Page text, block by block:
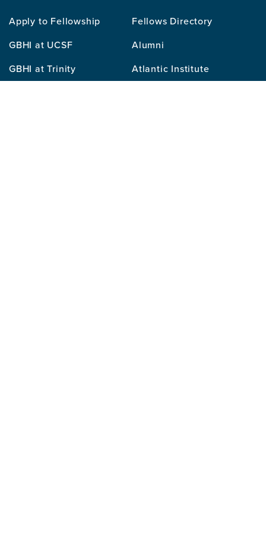
Our
Us
Apply to Fellowship
GBHI at UCSF
GBHI at Trinity
Fellows Directory
Alumni
Atlantic Institute